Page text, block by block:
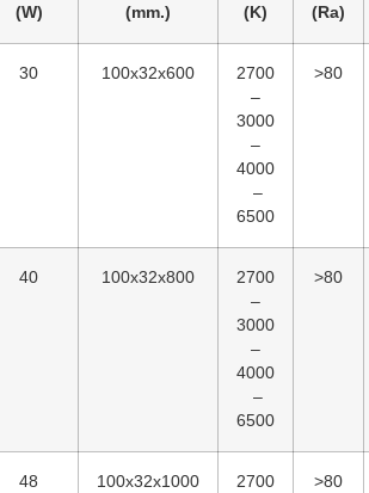
(W)
(mm.)
(K)
(Ra)
30 100x32x600
2700
–
3000
–
4000
–
6500
>80
40 100x32x800
2700
–
3000
–
4000
–
6500
>80
48 100x32x1000
2700
>80